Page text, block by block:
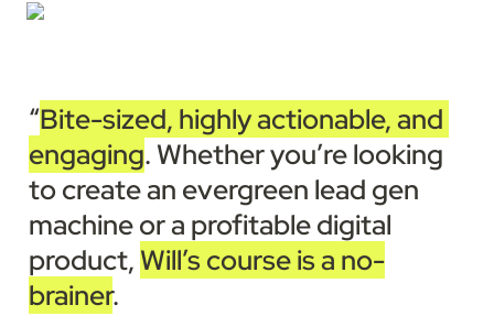
“Bite-sized, highly actionable, and
engaging. Whether you’re looking
to create an evergreen lead gen
machine or a profitable digital
product, Will’s course is a no-
brainer.